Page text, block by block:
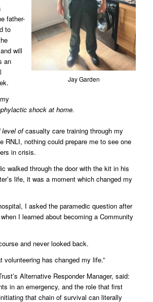
Jay Garden
father-
to
will
an
shock at home.
level of casualty care training through my
RNLI, nothing could prepare me to see one
in crisis.
walked through the door with the kit in his
life, it was a moment which changed my
I asked the paramedic question after
I learned about becoming a Community
and never looked back.
volunteering has changed my life.”
Alternative Responder Manager, said:
in an emergency, and the role that first
that chain of survival can literally